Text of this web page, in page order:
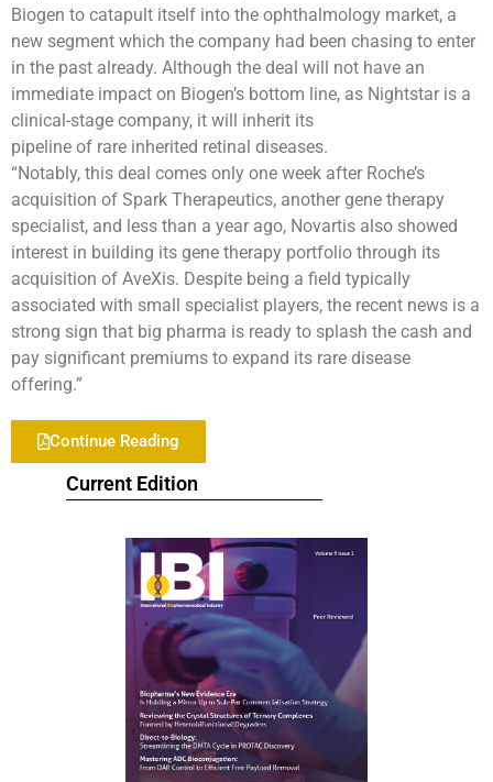
Current Edition
Biogen to catapult itself into the ophthalmology market, a
new segment which the company had been chasing to enter
in the past already. Although the deal will not have an
immediate impact on Biogen’s bottom line, as Nightstar is a
clinical-stage company, it will inherit its
pipeline of rare inherited retinal diseases.
“Notably, this deal comes only one week after Roche’s
acquisition of Spark Therapeutics, another gene therapy
specialist, and less than a year ago, Novartis also showed
interest in building its gene therapy portfolio through its
acquisition of AveXis. Despite being a field typically
associated with small specialist players, the recent news is a
strong sign that big pharma is ready to splash the cash and
pay significant premiums to expand its rare disease
offering.”
Continue Reading